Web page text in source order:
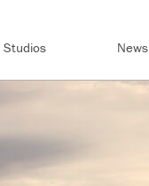
Studios News